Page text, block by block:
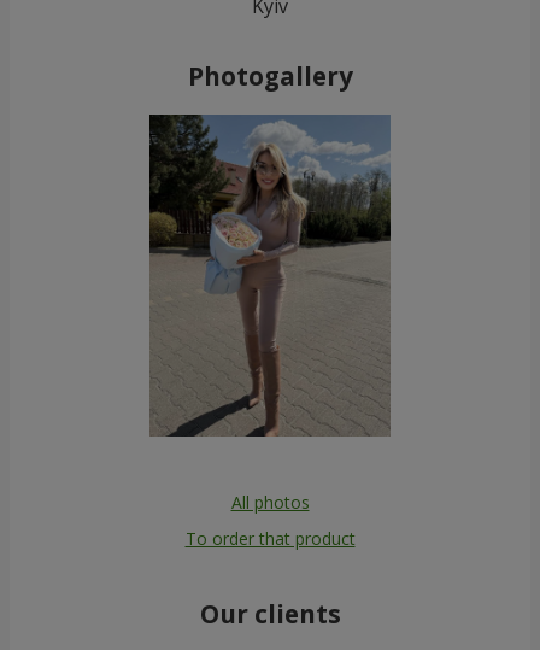
Kyiv
Photogallery
All photos
To order that product
Our clients